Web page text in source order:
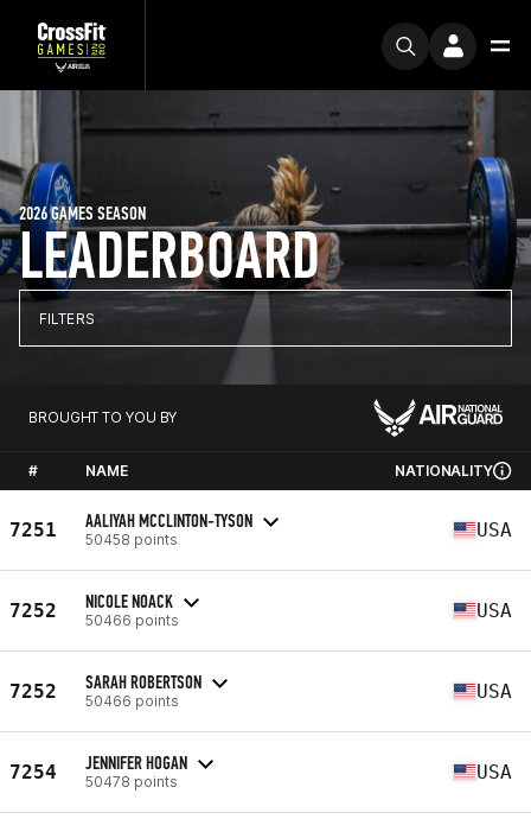
LEADERBOARD
2026 GAMES SEASON
FILTERS
BROUGHT TO YOU BY
# NAME NATIONALITY
7251 AALIYAH MCCLINTON-TYSON
50458 points USA
7252 NICOLE NOACK
50466 points USA
7252 SARAH ROBERTSON
50466 points USA
7254 JENNIFER HOGAN
50478 points USA